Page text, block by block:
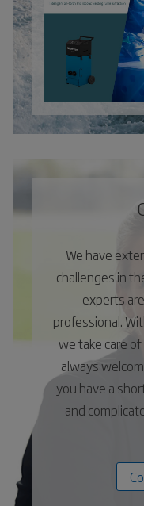
We have
challenges in
experts
professional.
we take care
always
you have a
and